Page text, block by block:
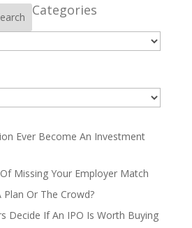
Categories
Ever Become An Investment
Missing Your Employer Match
Or The Crowd?
Decide If An IPO Is Worth Buying